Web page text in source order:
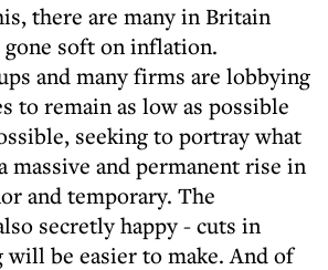
there are many in Britain
gone soft on inflation.
and many firms are lobbying
to remain as low as possible
seeking to portray what
massive and permanent rise in
and temporary. The
secretly happy - cuts in
be easier to make. And of